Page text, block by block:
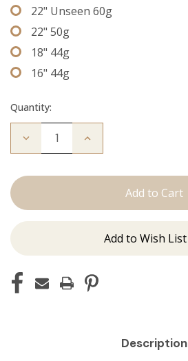
22" Unseen 60g
22" 50g
18" 44g
16" 44g
Quantity:
Decrease
Natalie:
Increase
Add to Wish List
Description